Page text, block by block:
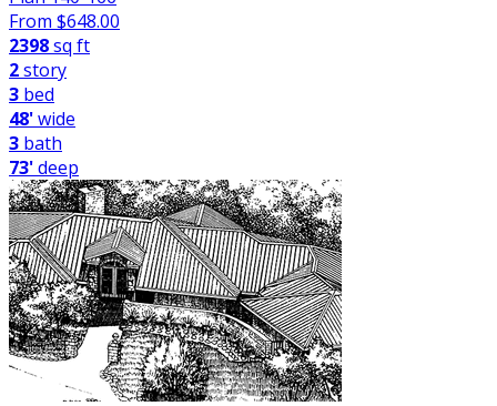
From $648.00
2398sq ft
2story
3 bed
48'wide
3 bath
73'deep